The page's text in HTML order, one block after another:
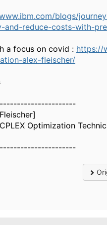
blogs/
and-reduce-costs-with-
a focus on covid : https://
alex-fleischer/
Optimization